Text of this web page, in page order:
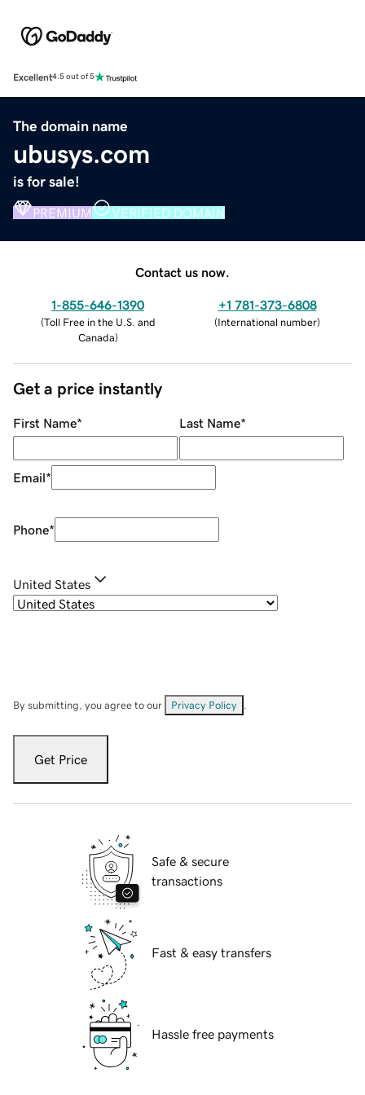
Excellent4.5 out of 5
The domain name
ubusys.com
is for sale!
PREMIUM VERIFIED DOMAIN
Contact us now.
1-855-646-1390
(Toll Free in the U.S. and
Canada)
+1 781-373-6808
(International number)
Get a price instantly
First Name* Last Name*
Email*
Phone*
United States
By submitting, you agree to our Privacy Policy
Get Price
Safe & secure
transactions
Fast & easy transfers
Hassle free payments